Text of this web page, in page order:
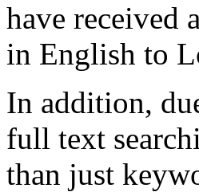
have received
in English to
In addition,
full text
than just